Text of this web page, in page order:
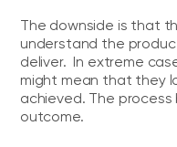
The downside is that
understand the
deliver. In extreme
might mean that they
achieved. The
outcome.